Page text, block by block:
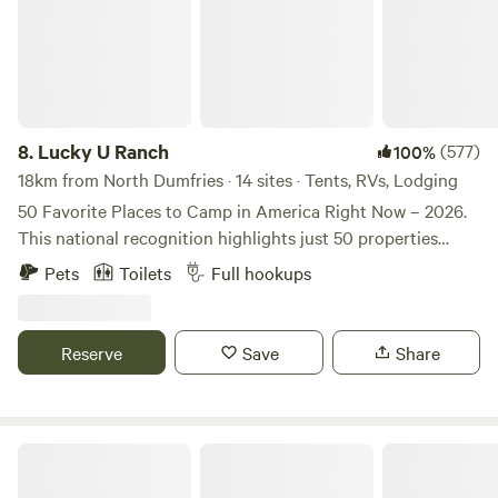
8. Lucky U Ranch 100%(577)
18km from North Dumfries · 14 sites · Tents, RVs, Lodging
50 Favorite Places to Camp in America Right Now – 2026.
This national recognition highlights just 50 properties
across the country for exceptional guest experiences,
private campsites, and unique outdoor activities — and
selected in the state. Authentic Old Florida Homestead &
Agritourism Experience Step into the charm of Old Florida
Pets Toilets Full hookups
Reserve Save Share